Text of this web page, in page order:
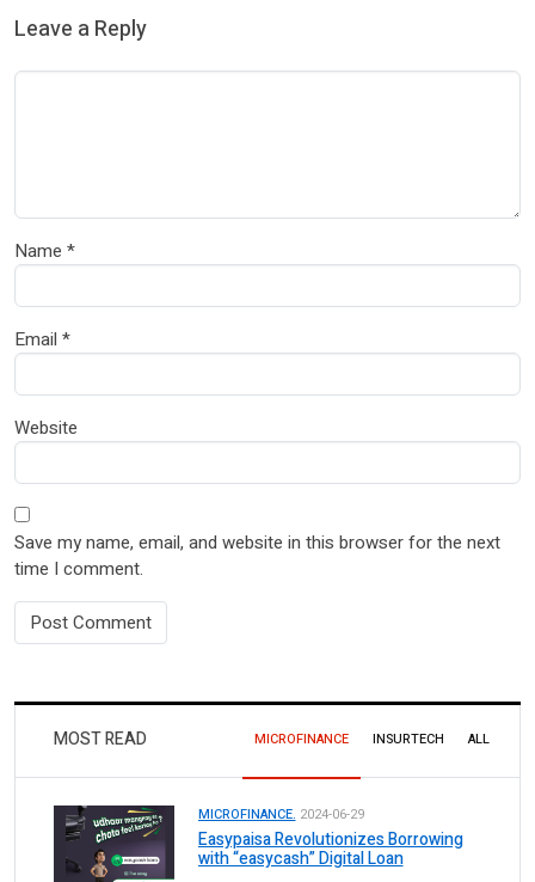
Leave a Reply
Name *
Email *
Website
Save my name, email, and website in this browser for the next
time I comment.
MOST READ MICROFINANCE INSURTECH ALL
MICROFINANCE. 2024-06-29
Easypaisa Revolutionizes Borrowing
with “easycash” Digital Loan